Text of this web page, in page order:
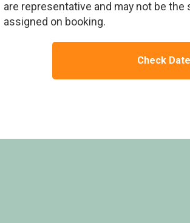
are representative and may not be
assigned on booking.
Check